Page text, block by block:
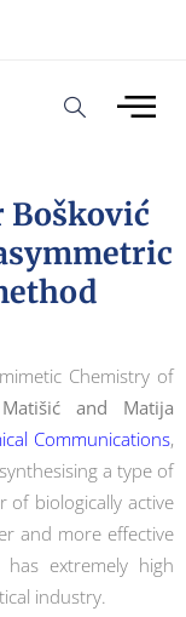
Bošković
Chemistry of
and Matija
Communications,
a type of
biologically active
and more effective
extremely high
industry.